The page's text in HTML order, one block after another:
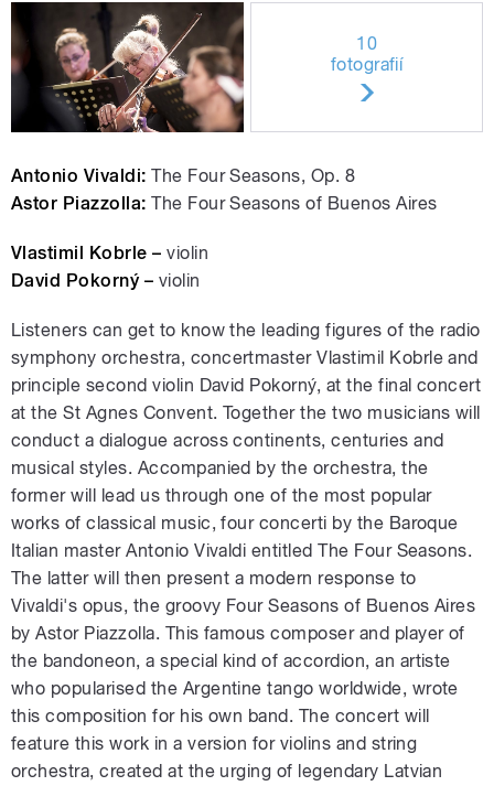
10
fotografií
Antonio Vivaldi: The Four Seasons, Op. 8
Astor Piazzolla: The Four Seasons of Buenos Aires
Vlastimil Kobrle – violin
David Pokorný – violin
Listeners can get to know the leading figures of the radio
symphony orchestra, concertmaster Vlastimil Kobrle and
principle second violin David Pokorný, at the final concert
at the St Agnes Convent. Together the two musicians will
conduct a dialogue across continents, centuries and
musical styles. Accompanied by the orchestra, the
former will lead us through one of the most popular
works of classical music, four concerti by the Baroque
Italian master Antonio Vivaldi entitled The Four Seasons.
The latter will then present a modern response to
Vivaldi's opus, the groovy Four Seasons of Buenos Aires
by Astor Piazzolla. This famous composer and player of
the bandoneon, a special kind of accordion, an artiste
who popularised the Argentine tango worldwide, wrote
this composition for his own band. The concert will
feature this work in a version for violins and string
orchestra, created at the urging of legendary Latvian